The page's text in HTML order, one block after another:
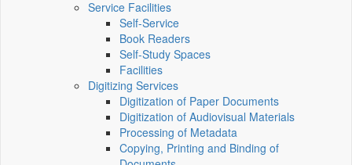
Service Facilities
Self-Service
Book Readers
Self-Study Spaces
Facilities
Digitizing Services
Digitization of Paper Documents
Digitization of Audiovisual Materials
Processing of Metadata
Copying, Printing and Binding of